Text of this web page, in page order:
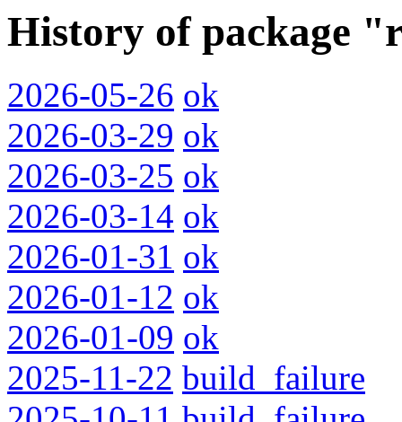
History of package
2026-05-26 ok
2026-03-29 ok
2026-03-25 ok
2026-03-14 ok
2026-01-31 ok
2026-01-12 ok
2026-01-09 ok
2025-11-22 build_failure